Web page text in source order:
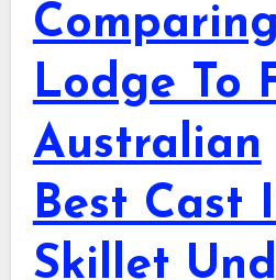
Lodge To
Australian
Best Cast
Skillet